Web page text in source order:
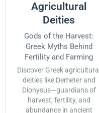
Agricultural
Deities
Gods of the Harvest:
Greek Myths Behind
Fertility and Farming
Discover Greek agricultural
deities like Demeter and
Dionysus—guardians of
harvest, fertility, and
abundance in ancient